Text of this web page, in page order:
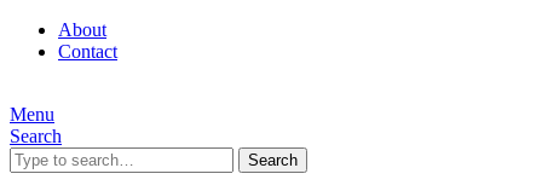
About
Contact
Menu
Search
Search